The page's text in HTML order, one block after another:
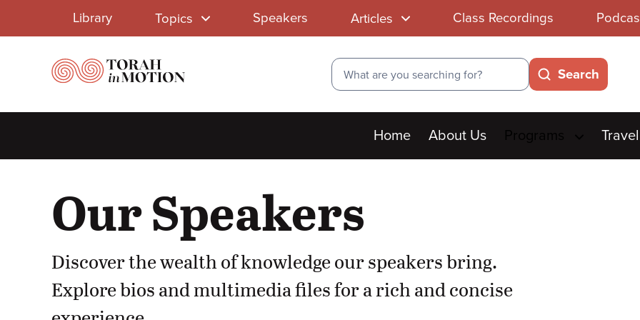
Library
Menu
Library Topics Speakers Articles Class Recordings
Search
Search
Main
menu
Home About Us Travel
Our Speakers
Discover the wealth of knowledge our speakers bring.
Explore bios and multimedia files for a rich and concise